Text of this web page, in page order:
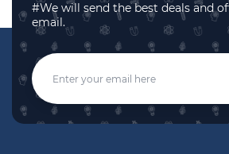
#We will send the best deals and
email.